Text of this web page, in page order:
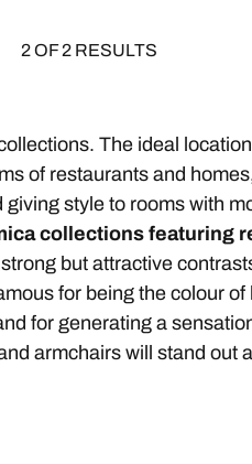
2 OF 2 RESULTS
The ideal
of restaurants and
style to rooms with
collections featuring
but attractive
for being the colour
for generating a
armchairs will stand out